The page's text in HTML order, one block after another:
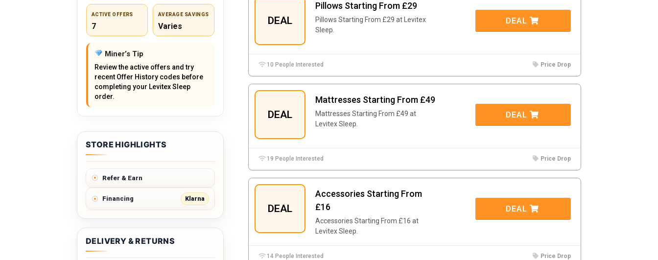
DEAL
Pillows Starting From £29
Pillows Starting From £29 at Levitex
Sleep.
DEAL
10 People Interested Price Drop
DEAL
Mattresses Starting From £49
Mattresses Starting From £49 at
Levitex Sleep.
DEAL
19 People Interested Price Drop
DEAL
Accessories Starting From
£16
Accessories Starting From £16 at
Levitex Sleep.
DEAL
14 People Interested Price Drop
ACTIVE OFFERS
7
AVERAGE SAVINGS
Varies
Miner’s Tip
Review the active offers and try
recent Offer History codes before
completing your Levitex Sleep
order.
STORE HIGHLIGHTS
Refer & Earn
Financing Klarna
DELIVERY & RETURNS